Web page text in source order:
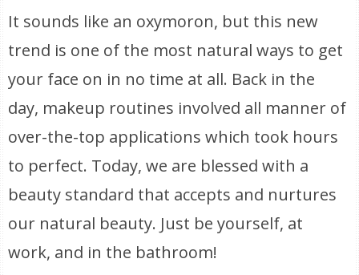
It sounds like an oxymoron, but this new
trend is one of the most natural ways to get
your face on in no time at all. Back in the
day, makeup routines involved all manner of
over-the-top applications which took hours
to perfect. Today, we are blessed with a
beauty standard that accepts and nurtures
our natural beauty. Just be yourself, at
work, and in the bathroom!